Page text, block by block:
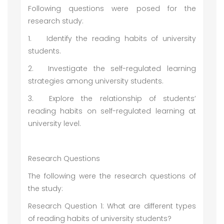
Following questions were posed for the
research study:
1.
Identify the reading habits of university
students.
2.
Investigate the self-regulated learning
strategies among university students.
3.
Explore the relationship of students’
reading habits on self-regulated learning at
university level.
Research Questions
The following were the research questions of
the study:
Research Question 1: What are different types
of reading habits of university students?